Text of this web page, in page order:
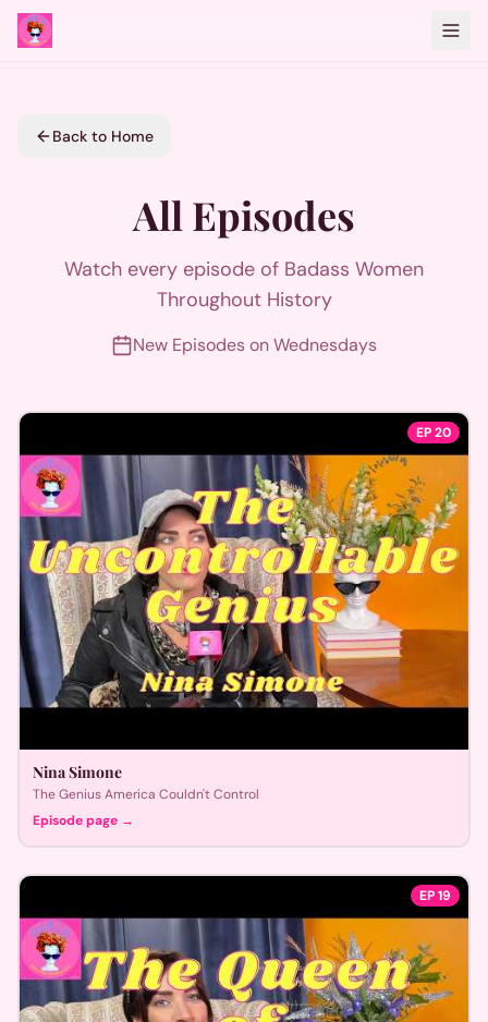
Back to Home
All Episodes
Watch every episode of Badass Women
Throughout History
New Episodes on Wednesdays
EP20
Nina Simone
The Genius America Couldn't Control
Episode page →
EP19